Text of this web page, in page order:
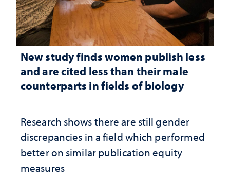
New study finds women publish less
and are cited less than their male
counterparts in fields of biology
Research shows there are still gender
discrepancies in a field which performed
better on similar publication equity
measures